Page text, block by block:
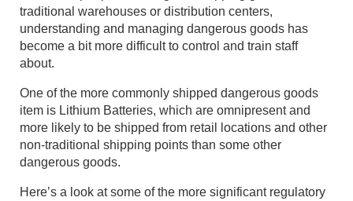
traditional warehouses or distribution centers,
understanding and managing dangerous goods has
become a bit more difficult to control and train staff
about.
One of the more commonly shipped dangerous goods
item is Lithium Batteries, which are omnipresent and
more likely to be shipped from retail locations and other
non-traditional shipping points than some other
dangerous goods.
Here’s a look at some of the more significant regulatory